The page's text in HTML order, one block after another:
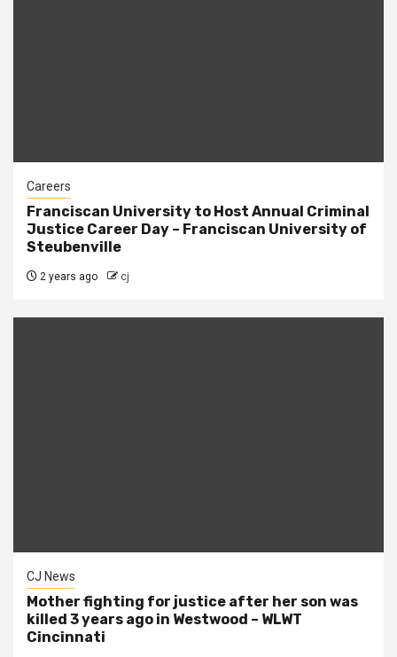
Careers
Franciscan University to Host Annual Criminal
Justice Career Day – Franciscan University of
Steubenville
2 years ago cj
CJ News
Mother fighting for justice after her son was
killed 3 years ago in Westwood – WLWT
Cincinnati